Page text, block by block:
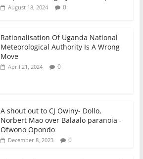
August 18, 2024 0
Rationalisation Of Uganda National
Meteorological Authority Is A Wrong
Move
April 21, 2024 0
A shout out to CJ Owiny- Dollo,
Norbert Mao over Balaalo paranoia -
Ofwono Opondo
December 8, 2023 0